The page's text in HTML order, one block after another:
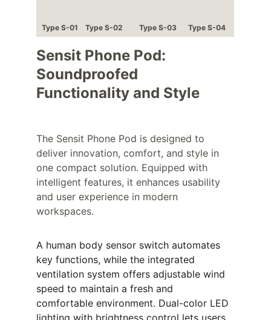
Type S-01 Type S-02 Type S-03 Type S-04
Sensit Phone Pod:
Soundproofed
Functionality and Style
The Sensit Phone Pod is designed to
deliver innovation, comfort, and style in
one compact solution. Equipped with
intelligent features, it enhances usability
and user experience in modern
workspaces.
A human body sensor switch automates
key functions, while the integrated
ventilation system offers adjustable wind
speed to maintain a fresh and
comfortable environment. Dual-color LED
lighting with brightness control lets users